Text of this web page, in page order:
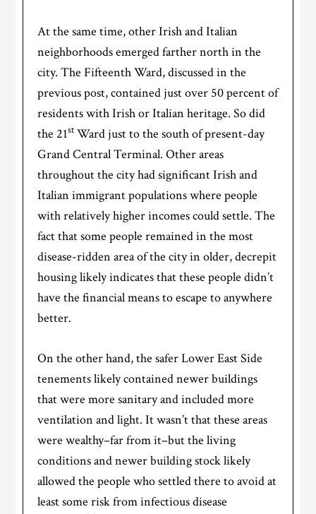
At the same time, other Irish and Italian
neighborhoods emerged farther north in the
city. The Fifteenth Ward, discussed in the
previous post, contained just over 50 percent of
residents with Irish or Italian heritage. So did
the 21st Ward just to the south of present-day
Grand Central Terminal. Other areas
throughout the city had significant Irish and
Italian immigrant populations where people
with relatively higher incomes could settle. The
fact that some people remained in the most
disease-ridden area of the city in older, decrepit
housing likely indicates that these people didn’t
have the financial means to escape to anywhere
better.
On the other hand, the safer Lower East Side
tenements likely contained newer buildings
that were more sanitary and included more
ventilation and light. It wasn’t that these areas
were wealthy–far from it–but the living
conditions and newer building stock likely
allowed the people who settled there to avoid at
least some risk from infectious disease